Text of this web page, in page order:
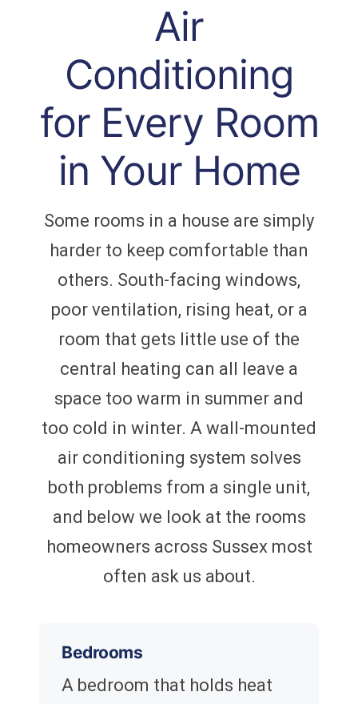
Air
Conditioning
for Every Room
in Your Home
Some rooms in a house are simply
harder to keep comfortable than
others. South-facing windows,
poor ventilation, rising heat, or a
room that gets little use of the
central heating can all leave a
space too warm in summer and
too cold in winter. A wall-mounted
air conditioning system solves
both problems from a single unit,
and below we look at the rooms
homeowners across Sussex most
often ask us about.
Bedrooms
A bedroom that holds heat